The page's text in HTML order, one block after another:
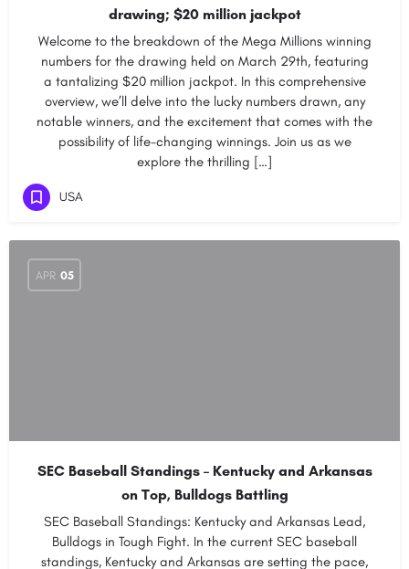
drawing; $20 million jackpot
Welcome to the breakdown of the Mega Millions winning
numbers for the drawing held on March 29th, featuring
a tantalizing $20 million jackpot. In this comprehensive
overview, we’ll delve into the lucky numbers drawn, any
notable winners, and the excitement that comes with the
possibility of life-changing winnings. Join us as we
explore the thrilling […]
USA
APR 05
SEC Baseball Standings – Kentucky and Arkansas
on Top, Bulldogs Battling
SEC Baseball Standings: Kentucky and Arkansas Lead,
Bulldogs in Tough Fight. In the current SEC baseball
standings, Kentucky and Arkansas are setting the pace,